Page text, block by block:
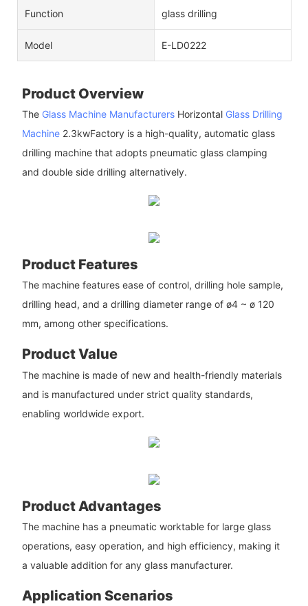
Function glass drilling
Model E-LD0222
Product Overview
The Glass Machine ManufacturersHorizontal Glass Drilling
Machine2.3kwFactory is a high-quality, automatic glass
drilling machine that adopts pneumatic glass clamping
and double side drilling alternatively.
Product Features
The machine features ease of control, drilling hole sample,
drilling head, and a drilling diameter range of ø4 ~ ø 120
mm, among other specifications.
Product Value
The machine is made of new and health-friendly materials
and is manufactured under strict quality standards,
enabling worldwide export.
Product Advantages
The machine has a pneumatic worktable for large glass
operations, easy operation, and high efficiency, making it
a valuable addition for any glass manufacturer.
Application Scenarios